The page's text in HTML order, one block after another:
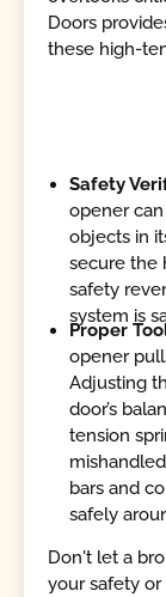
Doors
these high-
Safety
opener
objects in
secure the
safety
system is
Proper
opener
Adjusting
door’s
tension
bars and
safely
Don't let a
your safety